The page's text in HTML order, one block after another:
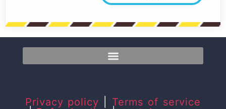
Privacy policy
Terms of service